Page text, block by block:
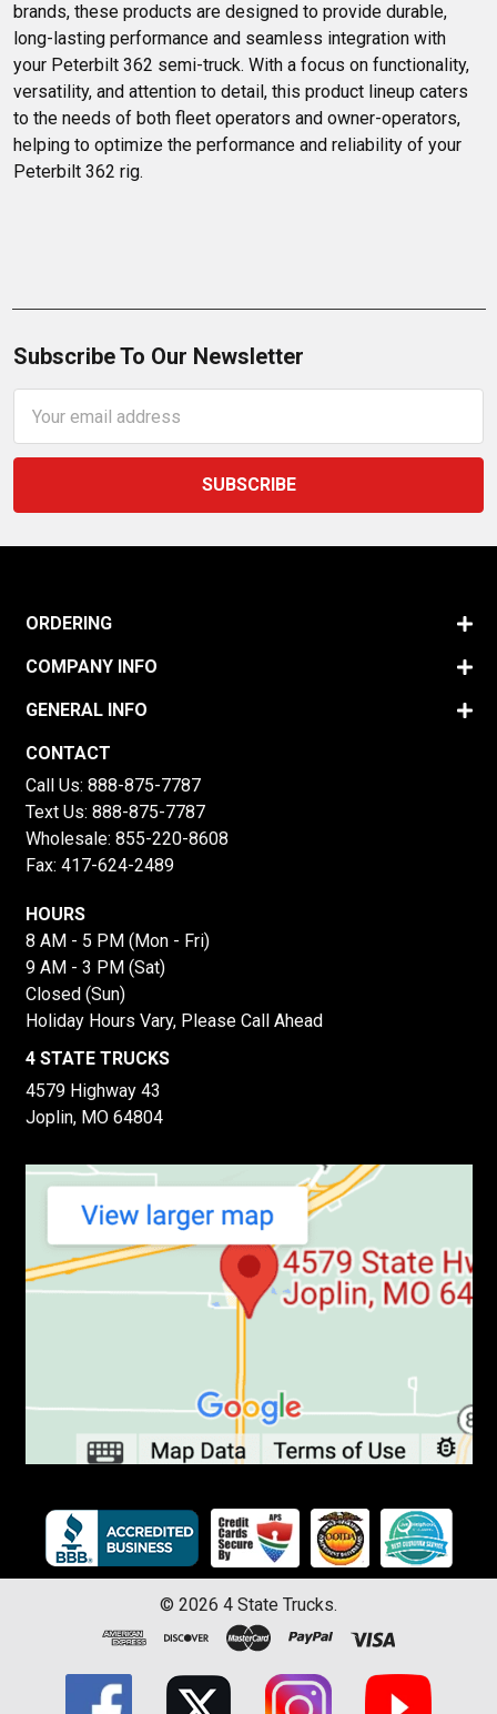
brands, these products are designed to provide durable,
long-lasting performance and seamless integration with
your Peterbilt 362 semi-truck. With a focus on functionality,
versatility, and attention to detail, this product lineup caters
to the needs of both fleet operators and owner-operators,
helping to optimize the performance and reliability of your
Peterbilt 362 rig.
Subscribe To Our Newsletter
Address
ORDERING
COMPANY INFO
GENERAL INFO
CONTACT
Call Us: 888-875-7787
Text Us: 888-875-7787
Wholesale: 855-220-8608
Fax: 417-624-2489
HOURS
8 AM - 5 PM (Mon - Fri)
9 AM - 3 PM (Sat)
Closed (Sun)
Holiday Hours Vary, Please Call Ahead
4 STATE TRUCKS
4579 Highway 43
Joplin, MO 64804
© 2026 4 State Trucks.